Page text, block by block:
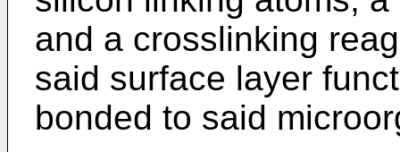
and a crosslinking
said surface layer
bonded to said